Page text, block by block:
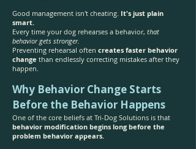
Good management isn't cheating. It's just plain
smart.
Every time your dog rehearses a behavior, that
behavior gets stronger.
Preventing rehearsal often creates faster behavior
change than endlessly correcting mistakes after they
happen.
Why Behavior Change Starts
Before the Behavior Happens
One of the core beliefs at Tri-Dog Solutions is that
behavior modification begins long before the
problem behavior appears.